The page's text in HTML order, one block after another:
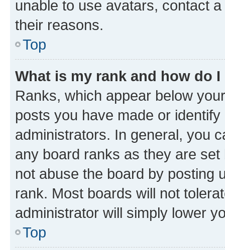
unable to use avatars, contact
their reasons.
Top
What is my rank and how do
Ranks, which appear below
posts you have made or
administrators. In general, you
any board ranks as they are
not abuse the board by posting
rank. Most boards will not
administrator will simply lower
Top